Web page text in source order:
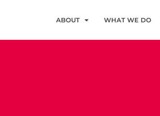
ABOUT WHAT WE DO